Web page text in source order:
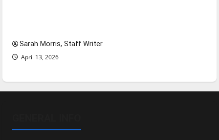
Sarah Morris, Staff Writer
April 13, 2026